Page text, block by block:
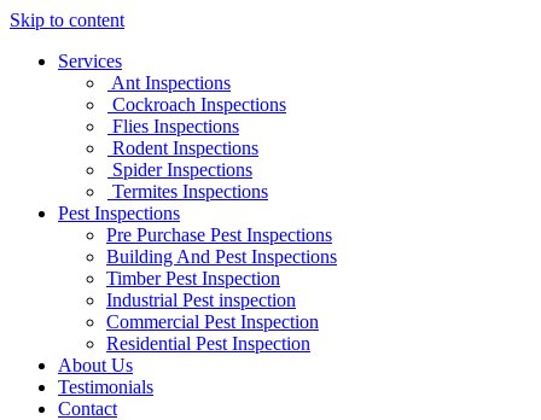
Skip to content
Services
Ant Inspections
Cockroach Inspections
Flies Inspections
Rodent Inspections
Spider Inspections
Termites Inspections
Pest Inspections
Pre Purchase Pest Inspections
Building And Pest Inspections
Timber Pest Inspection
Industrial Pest inspection
Commercial Pest Inspection
Residential Pest Inspection
About Us
Testimonials
Contact